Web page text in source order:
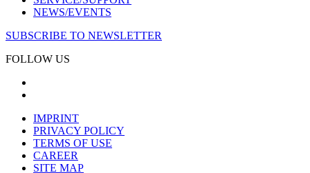
NEWS/EVENTS
SUBSCRIBE TO NEWSLETTER
FOLLOW US
IMPRINT
PRIVACY POLICY
TERMS OF USE
CAREER
SITE MAP